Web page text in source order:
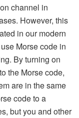
channel in
However, this
in our modern
Morse code in
By turning on
the Morse code,
are in the same
code to a
but you and other